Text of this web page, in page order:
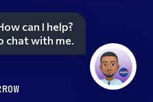
can I help?
chat with me.